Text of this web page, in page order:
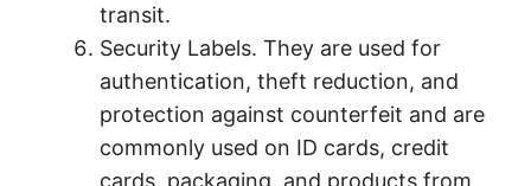
transit.
Security Labels. They are used for
authentication, theft reduction, and
protection against counterfeit and are
commonly used on ID cards, credit
cards, packaging, and products from